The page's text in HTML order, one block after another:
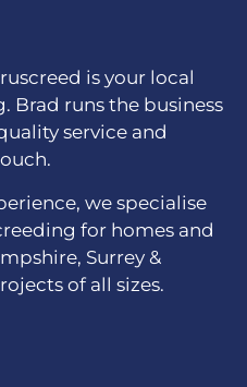
is your local
Brad runs the business
service and
we specialise
for homes and
Surrey &
of all sizes.